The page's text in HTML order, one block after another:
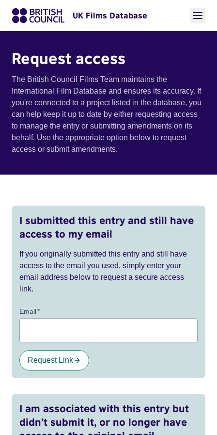
UK Films Database
Request access
The British Council Films Team maintains the
International Film Database and ensures its accuracy. If
you're connected to a project listed in the database, you
can help keep it up to date by either requesting access
to manage the entry or submitting amendments on its
behalf. Use the appropriate option below to request
access or submit amendments.
I submitted this entry and still have
access to my email
If you originally submitted this entry and still have
access to the email you used, simply enter your
email address below to request a secure access
link.
Email*
Request Link
I am associated with this entry but
didn’t submit it, or no longer have